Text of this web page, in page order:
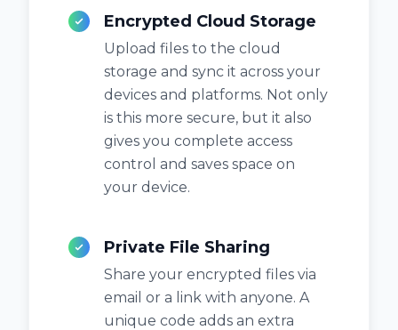
Encrypted Cloud Storage
Upload files to the cloud
storage and sync it across your
devices and platforms. Not only
is this more secure, but it also
gives you complete access
control and saves space on
your device.
Private File Sharing
Share your encrypted files via
email or a link with anyone. A
unique code adds an extra